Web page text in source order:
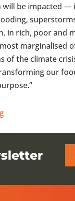
will be impacted —
in rich, poor and
marginalised
of the climate
our